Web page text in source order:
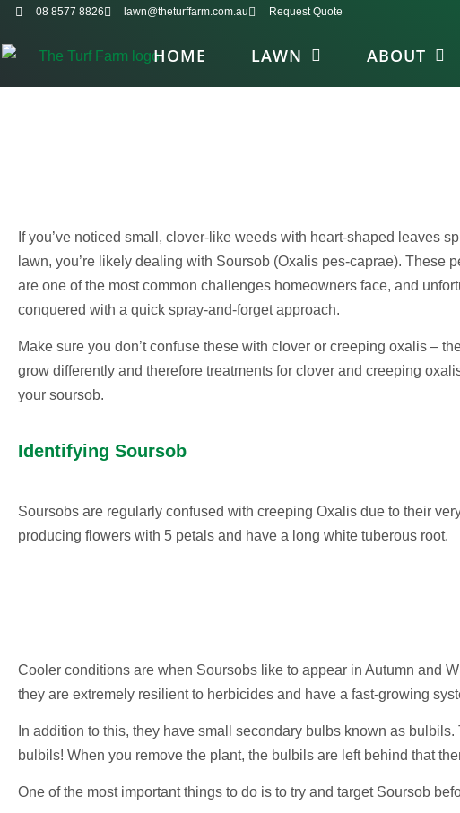
08 8577 8826 lawn@theturffarm.com.au Request Quote
HOME LAWN ABOUT
If you’ve noticed small, clover-like weeds with heart-shaped leaves
lawn, you’re likely dealing with Soursob (Oxalis pes-caprae). These
are one of the most common challenges homeowners face, and
conquered with a quick spray-and-forget approach.
Make sure you don’t confuse these with clover or creeping oxalis –
grow differently and therefore treatments for clover and creeping
your soursob.
Identifying Soursob
Soursobs are regularly confused with creeping Oxalis due to their
producing flowers with 5 petals and have a long white tuberous root.
Cooler conditions are when Soursobs like to appear in Autumn and
they are extremely resilient to herbicides and have a fast-growing
In addition to this, they have small secondary bulbs known as
bulbils! When you remove the plant, the bulbils are left behind that
One of the most important things to do is to try and target Soursob